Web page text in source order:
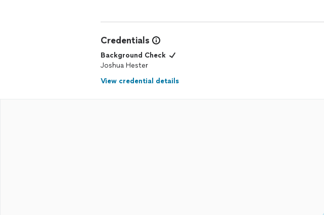
Credentials
Background Check
Joshua Hester
View credential details